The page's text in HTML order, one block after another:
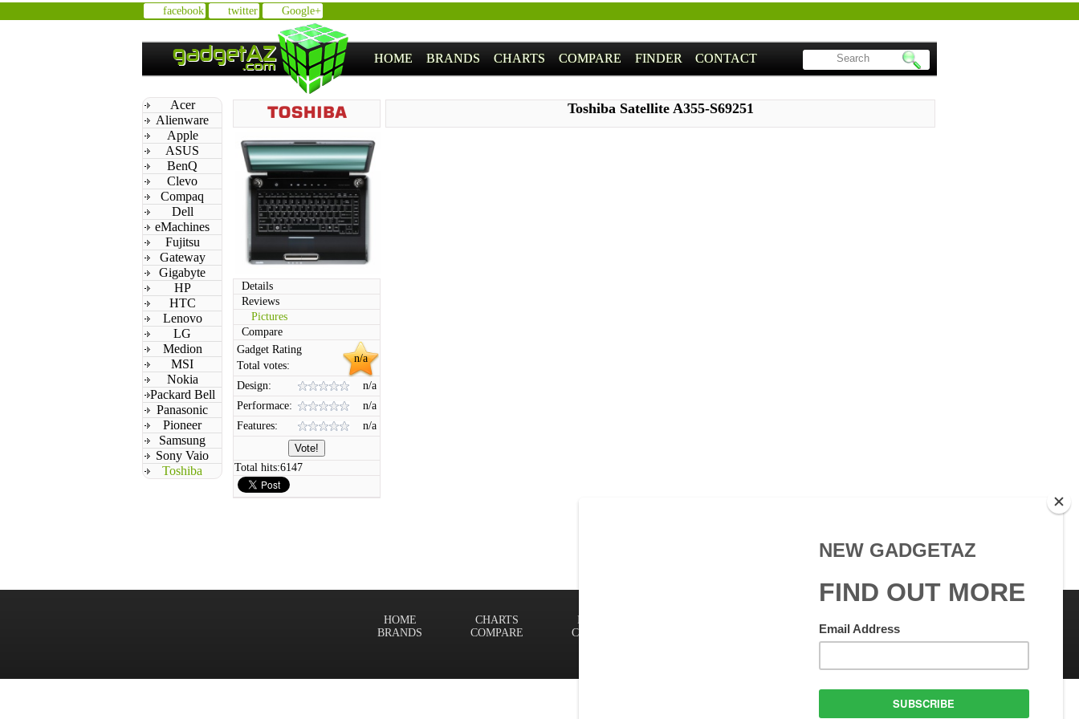
facebook twitter Google+
HOME BRANDS CHARTS COMPARE FINDER CONTACT
Acer
Alienware
Apple
ASUS
BenQ
Clevo
Compaq
Dell
eMachines
Fujitsu
Gateway
Gigabyte
HP
HTC
Lenovo
LG
Medion
MSI
Nokia
Packard Bell
Panasonic
Pioneer
Samsung
Sony Vaio
Toshiba
Toshiba Satellite A355-S69251
Details
Reviews
Pictures
Compare
n/a
Gadget Rating
Total votes:
Design:
n/a
Performace:
n/a
Features:
n/a
Total hits:6147
All rights reserved.
FINDER
CONTACT
CHARTS
COMPARE
HOME
BRANDS